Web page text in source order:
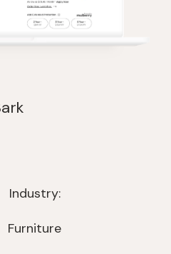
Industry:
Furniture